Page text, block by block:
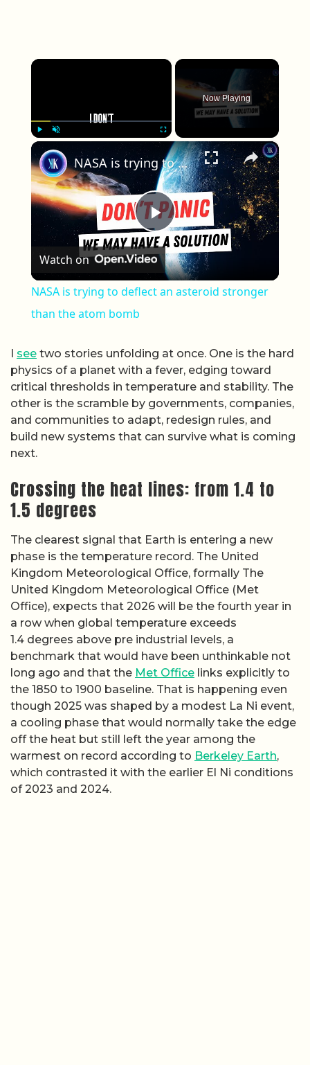
×
Play Fullscreen
Now Playing
×
Play Video
NASA is trying to deflect an asteroid stronger than the atom bomb
Watch on
NASA is trying to deflect an asteroid stronger
than the atom bomb
see two stories unfolding at once. One is the hard
physics of a planet with a fever, edging toward
critical thresholds in temperature and stability. The
other is the scramble by governments, companies,
and communities to adapt, redesign rules, and
build new systems that can survive what is coming
next.
Crossing the heat lines: from 1.4 to
1.5 degrees
The clearest signal that Earth is entering a new
phase is the temperature record. The United
Kingdom Meteorological Office, formally The
United Kingdom Meteorological Office (Met
Office), expects that 2026 will be the fourth year in
a row when global temperature exceeds
1.4 degrees above pre industrial levels, a
benchmark that would have been unthinkable not
long ago and that the Met Office links explicitly to
the 1850 to 1900 baseline. That is happening even
though 2025 was shaped by a modest La Ni event,
a cooling phase that would normally take the edge
off the heat but still left the year among the
warmest on record according to Berkeley Earth,
which contrasted it with the earlier El Ni conditions
of 2023 and 2024.